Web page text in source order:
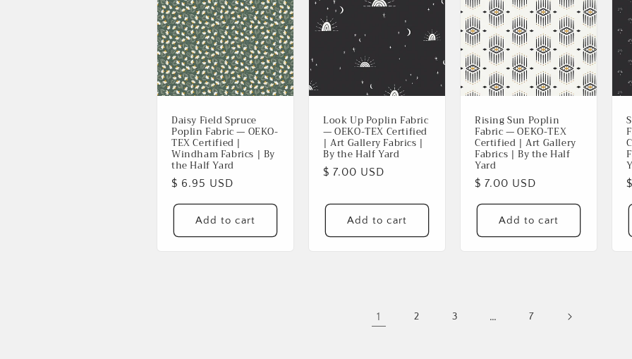
Daisy Field Spruce
Poplin Fabric — OEKO-
TEX Certified |
Windham Fabrics | By
the Half Yard
Regular
price
$ 6.95 USD
Add to cart
Look Up Poplin Fabric
— OEKO-TEX Certified
| Art Gallery Fabrics |
By the Half Yard
Regular
$ 7.00 USD
Add to cart
Rising Sun Poplin
Fabric — OEKO-TEX
Certified | Art Gallery
Fabrics | By the Half
Yard
Regular
price
$ 7.00 USD
Add to cart
1 2 3 … 7